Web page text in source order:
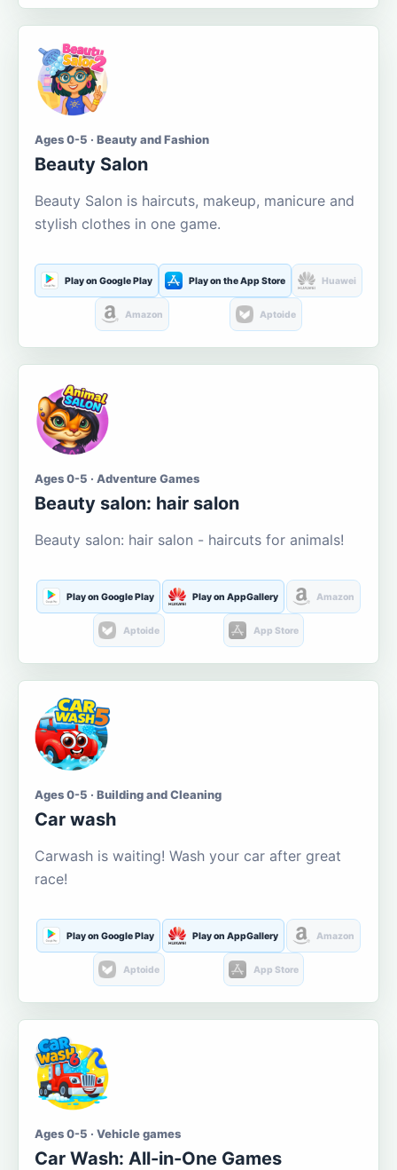
Ages 0-5 · Beauty and Fashion
Beauty Salon
Beauty Salon is haircuts, makeup, manicure and
stylish clothes in one game.
Play on Google Play Play on the App Store Huawei
Amazon Aptoide
Ages 0-5 · Adventure Games
Beauty salon: hair salon
Beauty salon: hair salon - haircuts for animals!
Play on Google Play Play on AppGallery Amazon
Aptoide App Store
Ages 0-5 · Building and Cleaning
Car wash
Carwash is waiting! Wash your car after great
race!
Play on Google Play Play on AppGallery Amazon
Aptoide App Store
Ages 0-5 · Vehicle games
Car Wash: All-in-One Games